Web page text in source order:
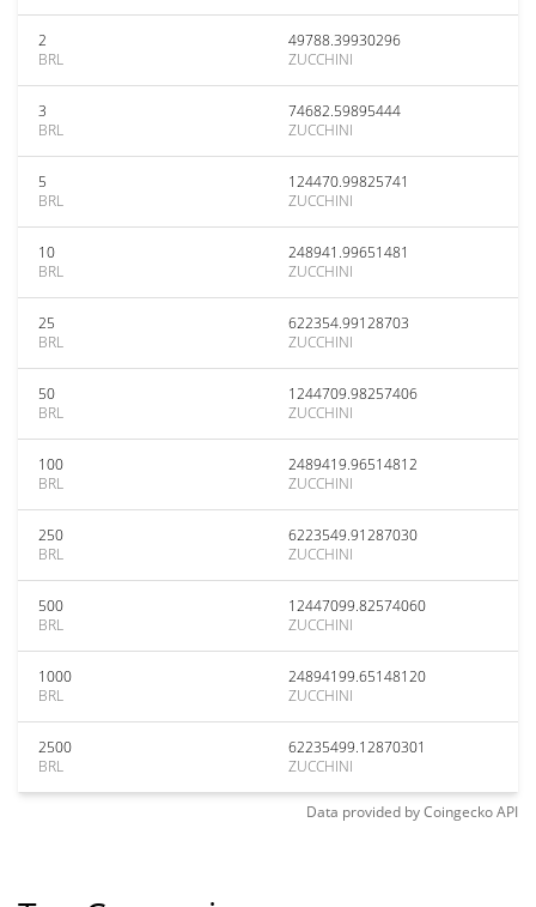
2
BRL
49788.39930296
ZUCCHINI
3
BRL
74682.59895444
ZUCCHINI
5
BRL
124470.99825741
ZUCCHINI
10
BRL
248941.99651481
ZUCCHINI
25
BRL
622354.99128703
ZUCCHINI
50
BRL
1244709.98257406
ZUCCHINI
100
BRL
2489419.96514812
ZUCCHINI
250
BRL
6223549.91287030
ZUCCHINI
500
BRL
12447099.82574060
ZUCCHINI
1000
BRL
24894199.65148120
ZUCCHINI
2500
BRL
62235499.12870301
ZUCCHINI
Data provided byCoingeckoAPI